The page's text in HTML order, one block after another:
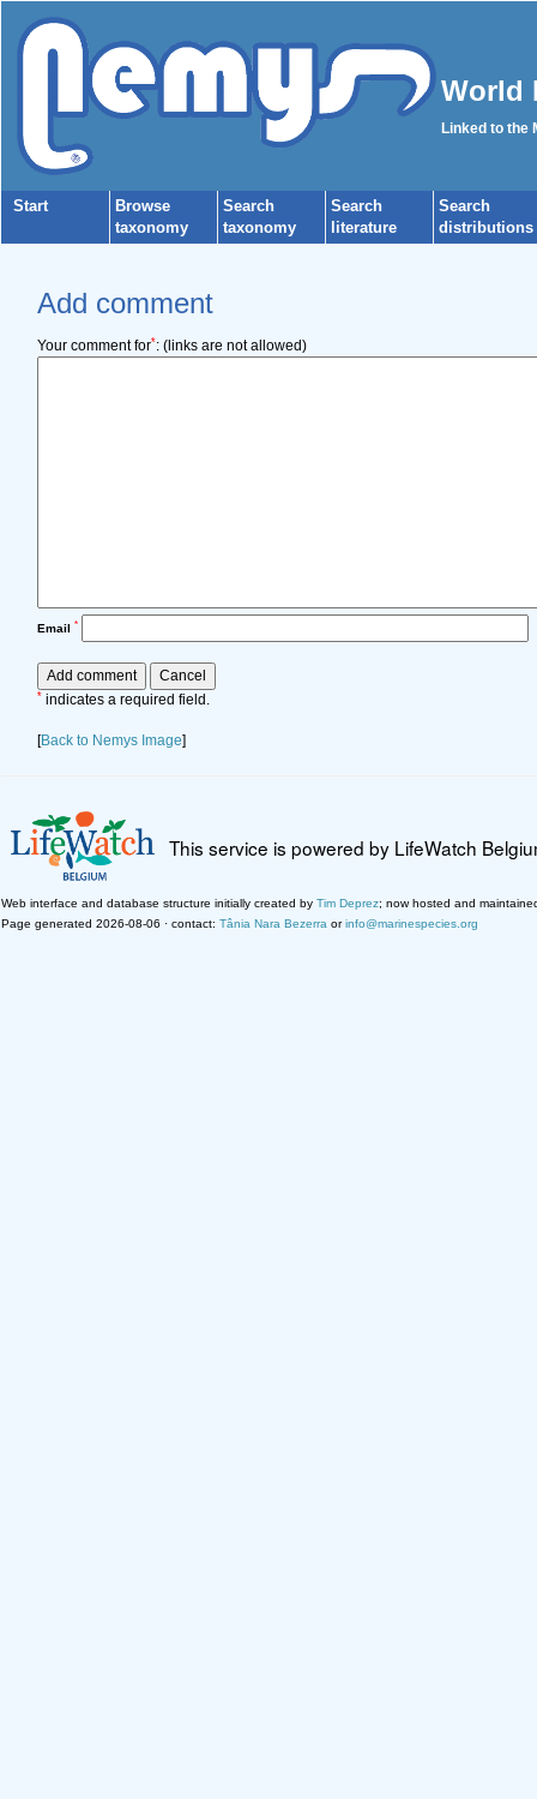
World
Linked to the
Start
Browse
taxonomy
Search
taxonomy
Search
literature
Search
distributions
Add comment
Your comment for*: (links are not allowed)
Email *
* indicates a required field.
[Back to Nemys Image]
This service is powered by LifeWatch
Web interface and database structure initially created by Tim Deprez; now hosted and
Page generated 2026-08-06 · contact: Tânia Nara Bezerra orinfo@marinespecies.org